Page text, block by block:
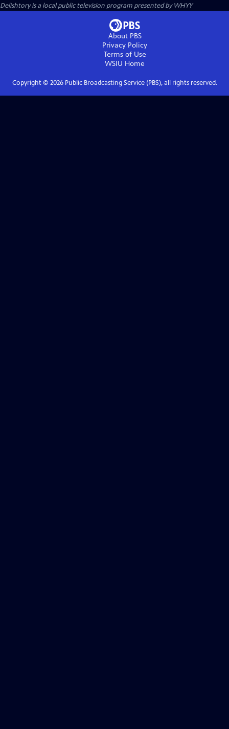
Delishtoryis a local public television program presented byWHYY
About PBS
Privacy Policy
Terms of Use
WSIU Home
Copyright © 2026Public Broadcasting Service (PBS), all rights reserved.